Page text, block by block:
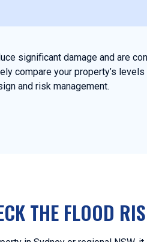
significant damage and are
compare your property’s
and risk management.
THE FLOOD